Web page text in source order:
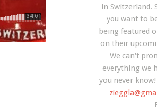
in Switzerland.
you want to
being featured
on their
We can't
everything we
you never